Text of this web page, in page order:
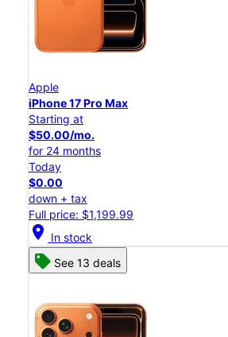
Apple
iPhone 17 Pro Max
Starting at
$50.00/mo.
for 24 months
Today
$0.00
down + tax
Full price: $1,199.99
location_on In stock
See 13 deals